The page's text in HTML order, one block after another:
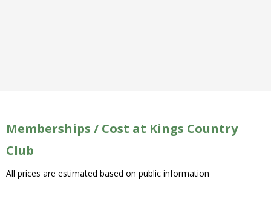
Memberships / Cost at Kings Country
Club
All prices are estimated based on public information